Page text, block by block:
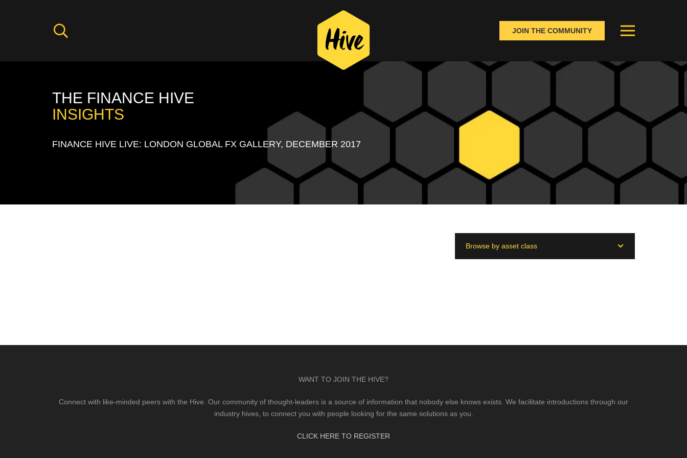
JOIN THE COMMUNITY
THE FINANCE HIVE
INSIGHTS
FINANCE HIVE LIVE: LONDON GLOBAL FX GALLERY, DECEMBER 2017
Browse by asset class
WANT TO JOIN THE HIVE?
Connect with like-minded peers with the Hive. Our community of thought-leaders is a source of information that nobody else knows exists. We facilitate introductions through our
industry hives, to connect you with people looking for the same solutions as you.
CLICK HERE TO REGISTER